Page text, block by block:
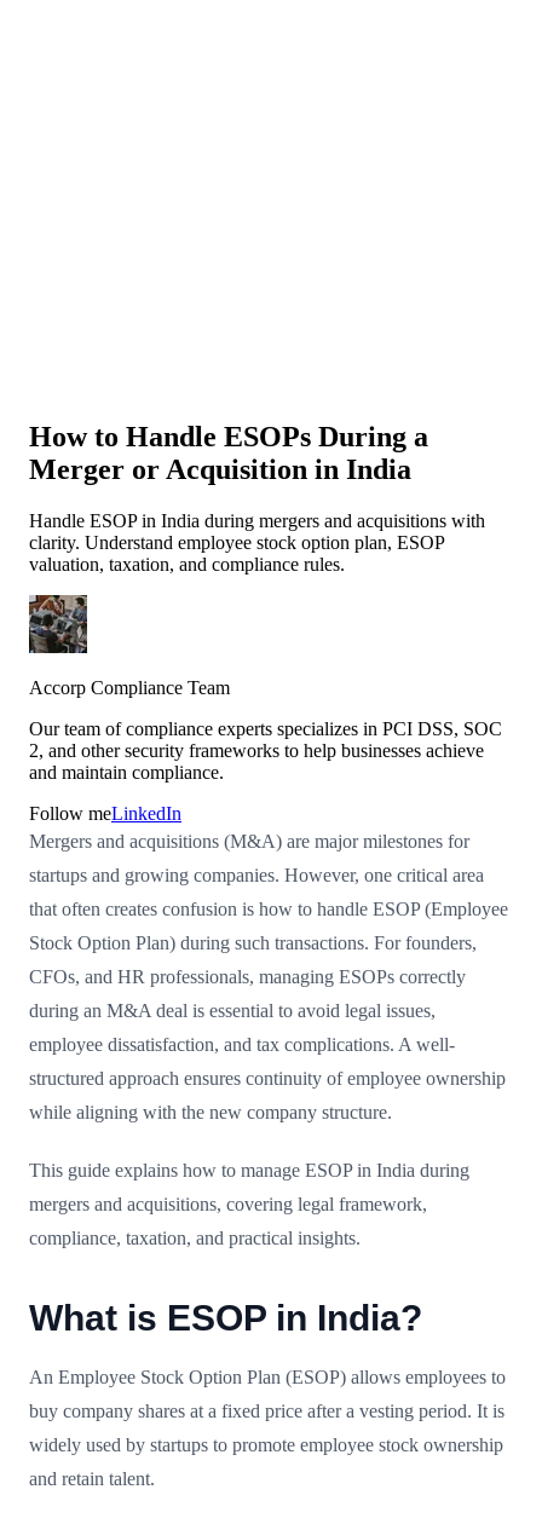
How to Handle ESOPs During a
Merger or Acquisition in India
Handle ESOP in India during mergers and acquisitions with
clarity. Understand employee stock option plan, ESOP
valuation, taxation, and compliance rules.
Accorp Compliance Team
Our team of compliance experts specializes in PCI DSS, SOC
2, and other security frameworks to help businesses achieve
and maintain compliance.
Follow meLinkedIn
Mergers and acquisitions (M&A) are major milestones for
startups and growing companies. However, one critical area
that often creates confusion is how to handle ESOP (Employee
Stock Option Plan) during such transactions. For founders,
CFOs, and HR professionals, managing ESOPs correctly
during an M&A deal is essential to avoid legal issues,
employee dissatisfaction, and tax complications. A well-
structured approach ensures continuity of employee ownership
while aligning with the new company structure.
This guide explains how to manage ESOP in India during
mergers and acquisitions, covering legal framework,
compliance, taxation, and practical insights.
What is ESOP in India?
An Employee Stock Option Plan (ESOP) allows employees to
buy company shares at a fixed price after a vesting period. It is
widely used by startups to promote employee stock ownership
and retain talent.